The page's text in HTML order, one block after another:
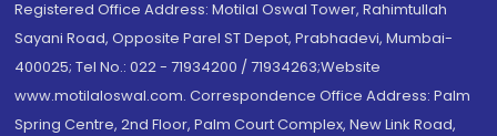
Registered Office Address: Motilal Oswal Tower, Rahimtullah
Sayani Road, Opposite Parel ST Depot, Prabhadevi, Mumbai-
400025; Tel No.: 022 - 71934200 / 71934263;Website
www.motilaloswal.com. Correspondence Office Address: Palm
Spring Centre, 2nd Floor, Palm Court Complex, New Link Road,